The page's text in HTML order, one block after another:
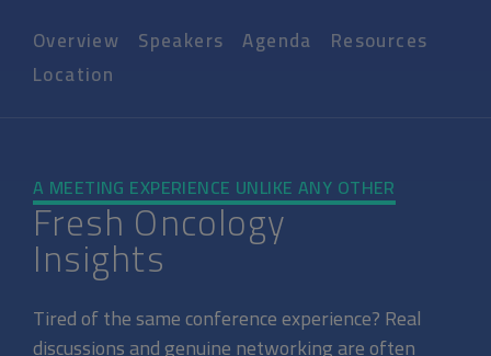
Overview Speakers Agenda
Resources
Location
A MEETING EXPERIENCE UNLIKE ANY OTHER
Fresh Oncology
Insights
Tired of the same conference experience? Real
discussions and genuine networking are often